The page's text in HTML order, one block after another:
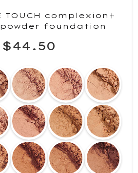
TOUCH complexion+
foundation
$44.50